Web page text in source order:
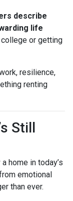
describe
life
or getting
resilience,
renting
Still
home in today’s
emotional
than ever.